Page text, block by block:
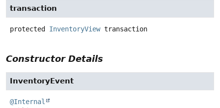
transaction
protected InventoryView transaction
Constructor Details
InventoryEvent
@Internal